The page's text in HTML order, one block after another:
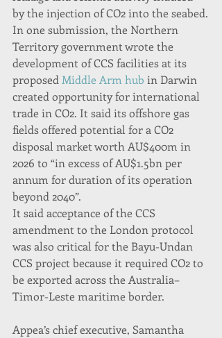
by the injection of CO2 into the seabed.
In one submission, the Northern
Territory government wrote the
development of CCS facilities at its
proposed Middle Arm hub in Darwin
created opportunity for international
trade in CO2. It said its offshore gas
fields offered potential for a CO2
disposal market worth AU$400m in
2026 to “in excess of AU$1.5bn per
annum for duration of its operation
beyond 2040”.
It said acceptance of the CCS
amendment to the London protocol
was also critical for the Bayu-Undan
CCS project because it required CO2 to
be exported across the Australia–
Timor-Leste maritime border.
Appea’s chief executive, Samantha